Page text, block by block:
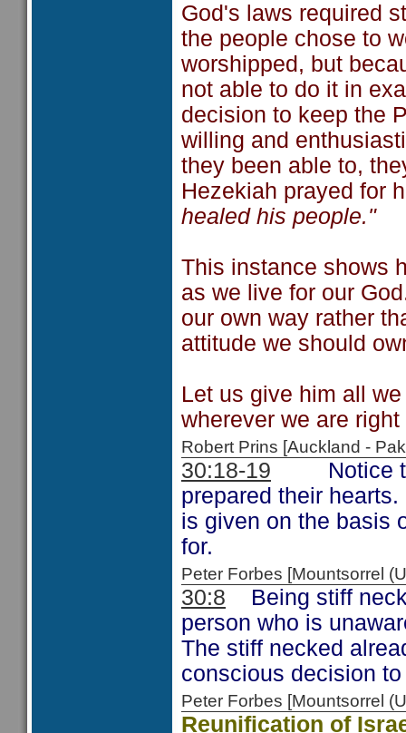
God's laws required
the people chose to
worshipped, but
not able to do it in
decision to keep the
willing and
they been able to,
Hezekiah prayed for
healed his people."
This instance shows
as we live for our
our own way rather
attitude we should
Let us give him all
wherever we are right
Robert Prins [Auckland -
30:18-19 Notice
prepared their
is given on the basis
for.
Peter Forbes [Mountsorrel
30:8 Being stiff
person who is
The stiff necked
conscious decision
Peter Forbes [Mountsorrel
Reunification of